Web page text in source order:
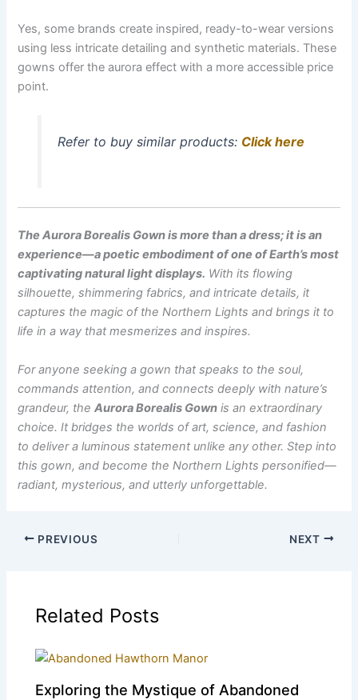
Yes, some brands create inspired, ready-to-wear versions
using less intricate detailing and synthetic materials. These
gowns offer the aurora effect with a more accessible price
point.
Refer to buy similar products: Click here
The Aurora Borealis Gown is more than a dress; it is an
experience—a poetic embodiment of one of Earth’s most
captivating natural light displays. With its flowing
silhouette, shimmering fabrics, and intricate details, it
captures the magic of the Northern Lights and brings it to
life in a way that mesmerizes and inspires.
For anyone seeking a gown that speaks to the soul,
commands attention, and connects deeply with nature’s
grandeur, theAurora Borealis Gown is an extraordinary
choice. It bridges the worlds of art, science, and fashion
to deliver a luminous statement unlike any other. Step into
this gown, and become the Northern Lights personified—
radiant, mysterious, and utterly unforgettable.
PREVIOUS NEXT
Related Posts
Exploring the Mystique of Abandoned